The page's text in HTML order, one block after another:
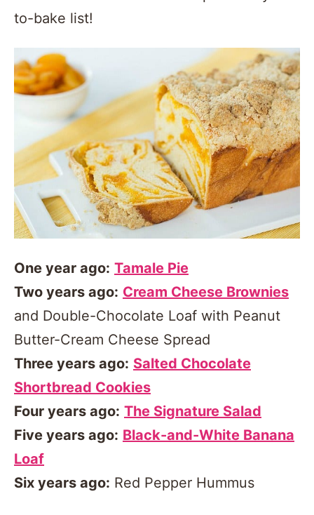
to-bake list!
One year ago: Tamale Pie
Two years ago: Cream Cheese Brownies
and Double-Chocolate Loaf with Peanut
Butter-Cream Cheese Spread
Three years ago: Salted Chocolate
Shortbread Cookies
Four years ago: The Signature Salad
Five years ago: Black-and-White Banana
Loaf
Six years ago: Red Pepper Hummus